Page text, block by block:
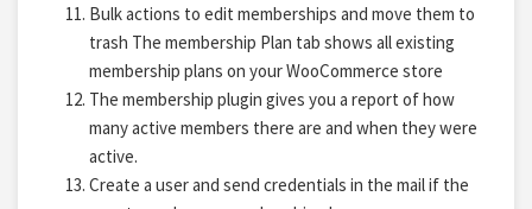
Bulk actions to edit memberships and move them to
trash The membership Plan tab shows all existing
membership plans on your WooCommerce store
The membership plugin gives you a report of how
many active members there are and when they were
active.
Create a user and send credentials in the mail if the